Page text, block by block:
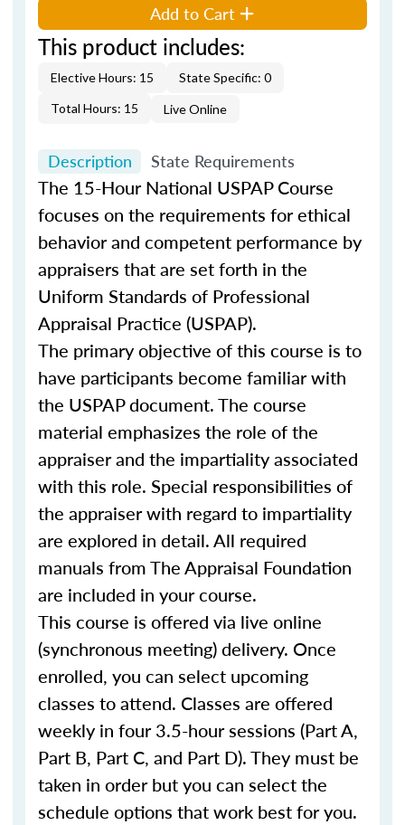
Add to Cart
This product includes:
Elective Hours: 15
State Specific: 0
Total Hours: 15
Live Online
Description State Requirements
The 15-Hour National USPAP Course
focuses on the requirements for ethical
behavior and competent performance by
appraisers that are set forth in the
Uniform Standards of Professional
Appraisal Practice (USPAP).
The primary objective of this course is to
have participants become familiar with
the USPAP document. The course
material emphasizes the role of the
appraiser and the impartiality associated
with this role. Special responsibilities of
the appraiser with regard to impartiality
are explored in detail. All required
manuals from The Appraisal Foundation
are included in your course.
This course is offered via live online
(synchronous meeting) delivery. Once
enrolled, you can select upcoming
classes to attend. Classes are offered
weekly in four 3.5-hour sessions (Part A,
Part B, Part C, and Part D). They must be
taken in order but you can select the
schedule options that work best for you.